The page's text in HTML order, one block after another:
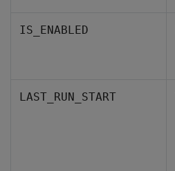
IS_ENABLED
LAST_RUN_START